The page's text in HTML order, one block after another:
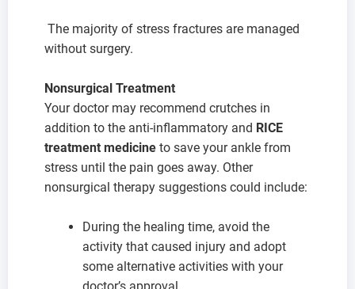
The majority of stress fractures are managed
without surgery.
Nonsurgical Treatment
Your doctor may recommend crutches in
addition to the anti-inflammatory and RICE
treatment medicine to save your ankle from
stress until the pain goes away. Other
nonsurgical therapy suggestions could include:
During the healing time, avoid the
activity that caused injury and adopt
some alternative activities with your